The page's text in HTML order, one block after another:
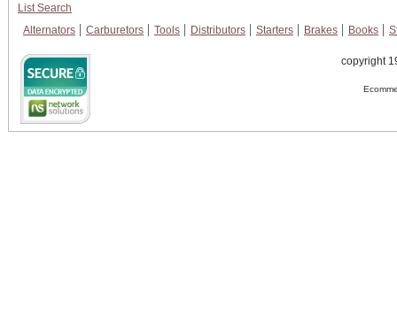
List Search
Alternators
Carburetors Tools Distributors Starters Brakes Books
copyright